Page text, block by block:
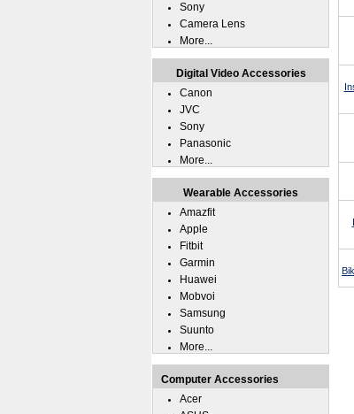
Sony
Camera Lens
More...
Digital Video Accessories
Canon
JVC
Sony
Panasonic
More...
Wearable Accessories
Amazfit
Apple
Fitbit
Garmin
Huawei
Mobvoi
Samsung
Suunto
More...
Computer Accessories
Acer